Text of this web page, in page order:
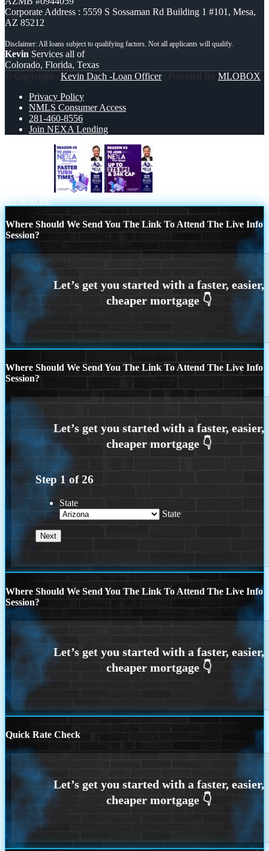
Corporate Address : 5559 S Sossaman Rd Building 1 #101, Mesa,
AZ 85212
Kevin Services all of
Colorado, Florida, Texas
© Copyright - Kevin Dach -Loan Officer| Powered By MLOBOX
Privacy Policy
NMLS Consumer Access
281-460-8556
Join NEXA Lending
Scroll to top
Where Should We Send You The Link To Attend The Live Info
Session?
Where Should We Send You The Link To Attend The Live Info
Session?
Step 1 of26
State
State
Where Should We Send You The Link To Attend The Live Info
Session?
Quick Rate Check